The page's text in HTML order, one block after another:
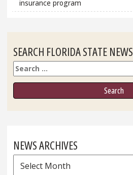
insurance program
SEARCH FLORIDA STATE NEWS
Search
NEWS ARCHIVES
News